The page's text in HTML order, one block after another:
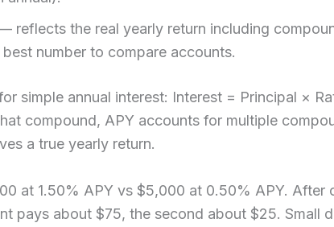
reflects the real yearly return including
best number to compare accounts.
simple annual interest: Interest = Principal ×
compound, APY accounts for multiple
a true yearly return.
at 1.50% APY vs $5,000 at 0.50% APY. After
pays about $75, the second about $25. Small